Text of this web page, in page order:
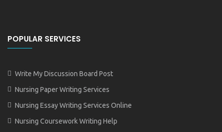
POPULAR SERVICES
Write My Discussion Board Post
Nursing Paper Writing Services
Nursing Essay Writing Services Online
Nursing Coursework Writing Help